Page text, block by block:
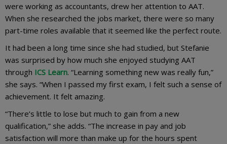
were working as accountants, drew her attention to AAT.
When she researched the jobs market, there were so many
part-time roles available that it seemed like the perfect route.
It had been a long time since she had studied, but Stefanie
was surprised by how much she enjoyed studying AAT
through ICS Learn. “Learning something new was really fun,”
she says. “When I passed my first exam, I felt such a sense of
achievement. It felt amazing.
“There’s little to lose but much to gain from a new
qualification,” she adds. “The increase in pay and job
satisfaction will more than make up for the hours spent